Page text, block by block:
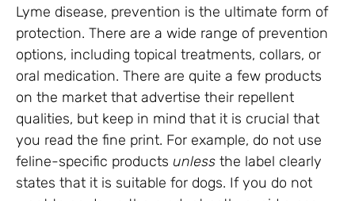
Lyme disease, prevention is the ultimate form of
protection. There are a wide range of prevention
options, including topical treatments, collars, or
oral medication. There are quite a few products
on the market that advertise their repellent
qualities, but keep in mind that it is crucial that
you read the fine print. For example, do not use
feline-specific products unless the label clearly
states that it is suitable for dogs. If you do not